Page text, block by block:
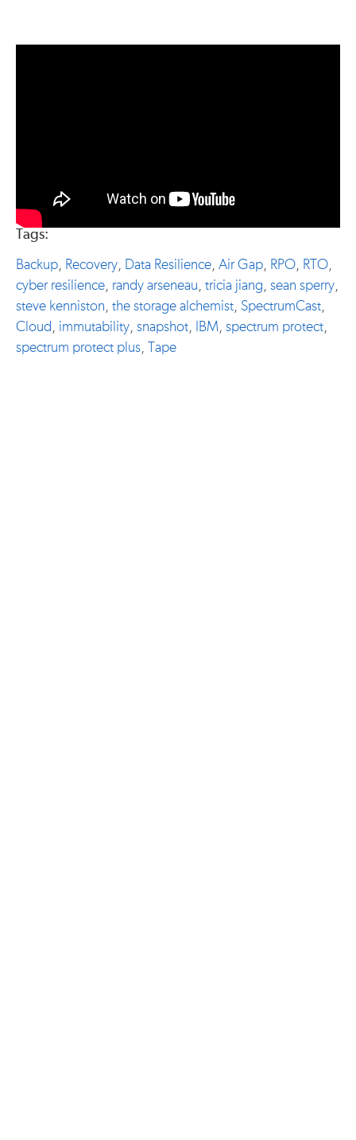
Tags:
Backup Recovery Data Resilience Air Gap RPO RTO
cyber resilience randy arseneau tricia jiang sean sperry
steve kenniston the storage alchemist SpectrumCast
Cloud
immutability snapshot IBM spectrum protect
spectrum protect plus
Tape